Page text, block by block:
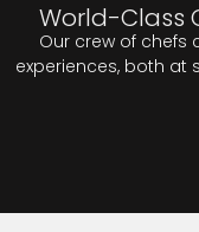
World-Class
Our crew of chefs
experiences, both at